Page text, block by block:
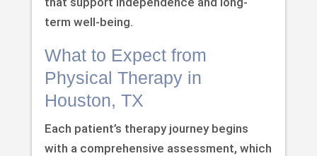
term well-being.
What to Expect from
Physical Therapy in
Houston, TX
Each patient’s therapy journey begins
with a comprehensive assessment, which